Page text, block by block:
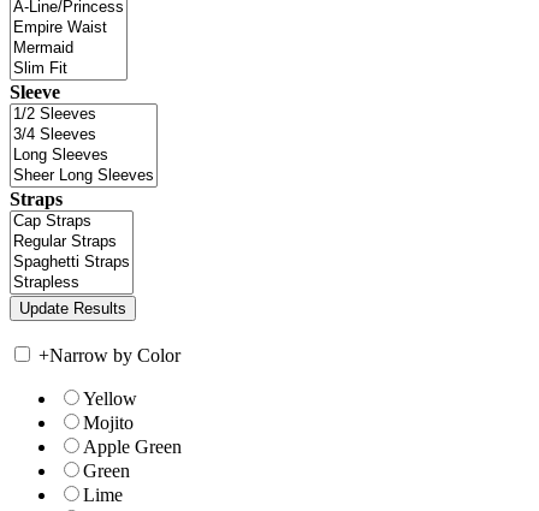
Sleeve
Straps
+Narrow by Color
Yellow
Mojito
Apple Green
Green
Lime